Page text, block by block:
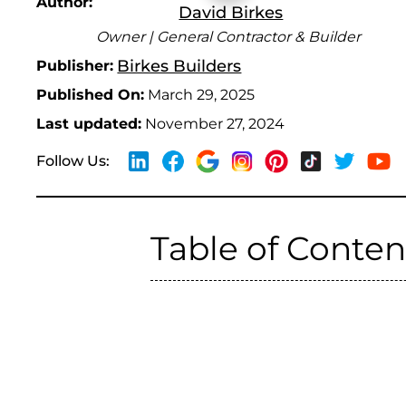
David Birkes
Owner | General Contractor & Builder
Publisher: Birkes Builders
Published On: March 29, 2025
Last updated: November 27, 2024
Follow Us:
Table of